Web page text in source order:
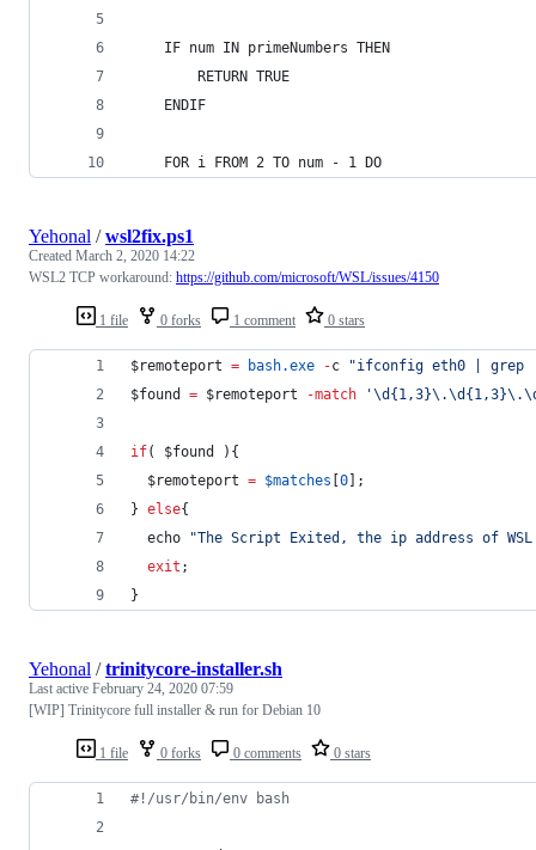
    IF num IN primeNumbers THEN
        RETURN TRUE
    ENDIF
    FOR i FROM 2 TO num - 1 DO
1 file 0 forks 1 comment 0 stars
Yehonal /wsl2fix.ps1
Created March 2, 2020 14:22
WSL2 TCP workaround: https://github.com/microsoft/WSL/issues/4150
$remoteport = bash.exe -c "ifconfig eth0 |
$found
= $remoteport -match '
if( $found
){
$remoteport = $matches [0];
} else{
  echo
"The Script Exited, the ip address of
exit ;
}
1 file 0 forks 0 comments 0 stars
Yehonal /trinitycore-installer.sh
Last active February 24, 2020 07:59
[WIP] Trinitycore full installer & run for Debian 10
#! /usr/bin/env bash